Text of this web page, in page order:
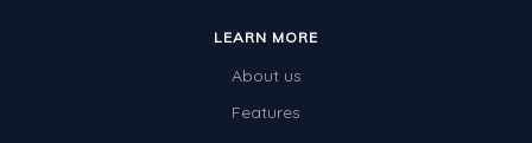
LEARN MORE
About us
Features